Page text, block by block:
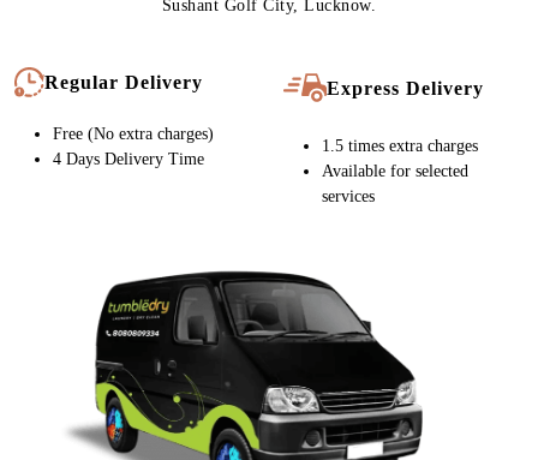
Sushant Golf City, Lucknow.
Regular Delivery
Free (No extra charges)
4 Days Delivery Time
Express Delivery
1.5 times extra charges
Available for selected
services